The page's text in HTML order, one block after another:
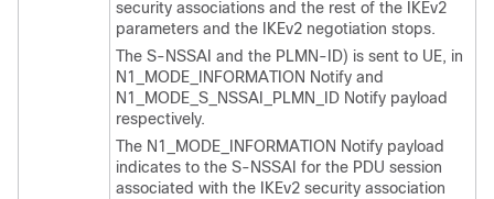
security associations and the rest of the IKEv2
parameters and the IKEv2 negotiation stops.
The S-NSSAI and the PLMN-ID) is sent to UE, in
N1_MODE_INFORMATION Notify and
N1_MODE_S_NSSAI_PLMN_ID Notify payload
respectively.
The N1_MODE_INFORMATION Notify payload
indicates to the S-NSSAI for the PDU session
associated with the IKEv2 security association